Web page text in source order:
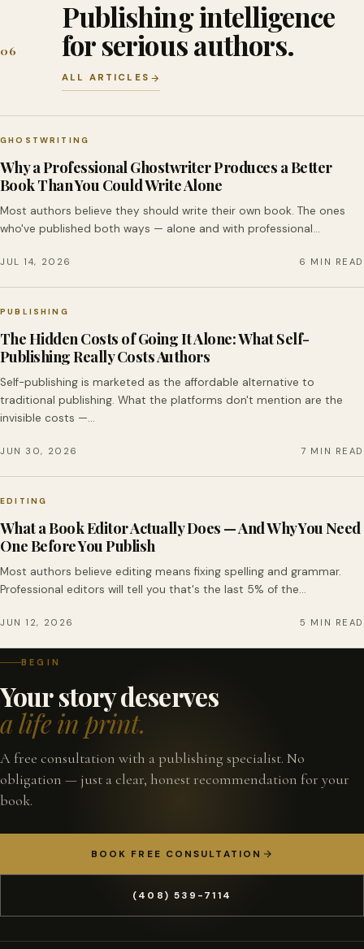
06
Publishing intelligence
for serious authors.
ALL ARTICLES
GHOSTWRITING
Why a Professional Ghostwriter Produces a Better
Book Than You Could Write Alone
Most authors believe they should write their own book. The ones
who've published both ways — alone and with professional…
JUL 14, 2026 6 MIN READ
PUBLISHING
The Hidden Costs of Going It Alone: What Self-
Publishing Really Costs Authors
Self-publishing is marketed as the affordable alternative to
traditional publishing. What the platforms don't mention are the
invisible costs —…
JUN 30, 2026 7 MIN READ
EDITING
What a Book Editor Actually Does — And Why You Need
One Before You Publish
Most authors believe editing means fixing spelling and grammar.
Professional editors will tell you that's the last 5% of the…
JUN 12, 2026 5 MIN READ
BEGIN
Your story deserves
a life in print.
A free consultation with a publishing specialist. No
obligation — just a clear, honest recommendation for your
book.
BOOK FREE CONSULTATION
(408) 539-7114